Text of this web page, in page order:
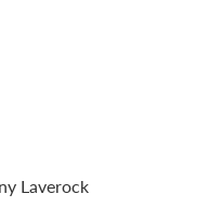
Laverock